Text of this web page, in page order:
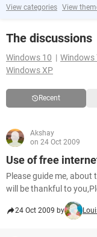
View categories View
The discussions
Windows 10
Windows
Windows XP
Recent
Akshay
on 24 Oct 2009
Use of free
Please guide me, about
will be thankful to
24 Oct 2009 by